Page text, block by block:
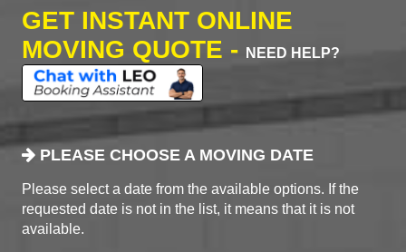
GET INSTANT ONLINE
MOVING QUOTE -
NEED HELP?
PLEASE CHOOSE A MOVING DATE
Please select a date from the available options. If the
requested date is not in the list, it means that it is not
available.